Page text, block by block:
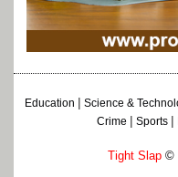
Education|Science &
Crime |Sports|
Tight Slap©